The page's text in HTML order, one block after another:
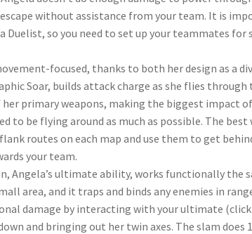
without assistance from your team. It is
Duelist, so you need to set up your teammates
focused, thanks to both her design as a
Soar, builds attack charge as she flies
primary weapons, making the biggest impact
to be flying around as much as possible. The
routes on each map and use them to get
your team.
Angela’s ultimate ability, works functionally the
area, and it traps and binds any enemies in
damage by interacting with your ultimate
and bringing out her twin axes. The slam does